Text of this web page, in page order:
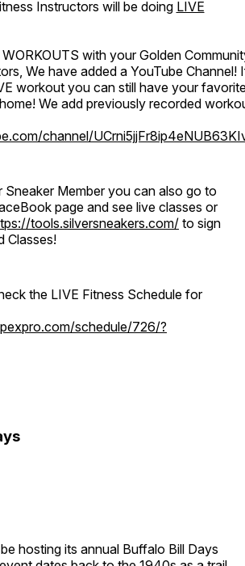
Instructors will be doing LIVE
with your Golden
We have added a YouTube Channel!
workout you can still have your
We add previously recorded
channel/
Sneaker Member you can also go to
page and see live classes or
tools.silversneakers.com/to sign
Classes!
the LIVE Fitness Schedule for
schedule/726/?
hosting its annual Buffalo Bill Days